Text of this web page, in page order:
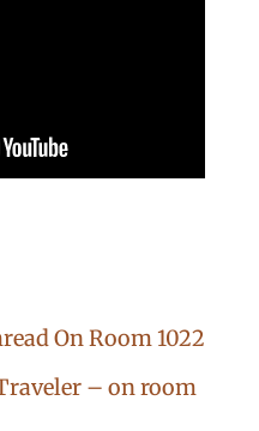
On Room 1022
– on room